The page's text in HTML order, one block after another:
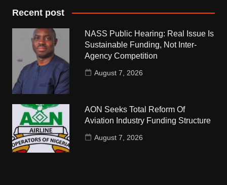
Recent post
NASS Public Hearing: Real Issue Is
Sustainable Funding, Not Inter-
Agency Competition
August 7, 2026
AON Seeks Total Reform Of
Aviation Industry Funding Structure
August 7, 2026